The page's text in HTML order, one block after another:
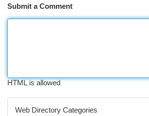
Submit a Comment
HTML is allowed
Web Directory Categories